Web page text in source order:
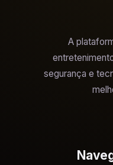
A
segurança e